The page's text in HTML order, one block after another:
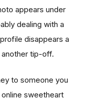
appears under
dealing with a
disappears a
tip-off.
to someone you
sweetheart